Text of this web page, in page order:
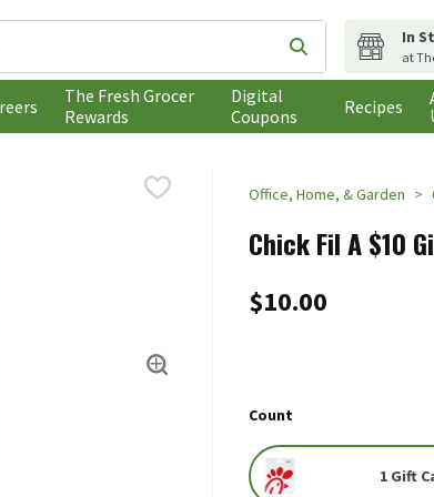
text field is used to search for items. Type your
Submit search
In
at
The Fresh Grocer
Rewards
Digital
Coupons
Recipes
Office, Home, & Garden
Chick Fil A $10
$10.00
Count
1 Gift